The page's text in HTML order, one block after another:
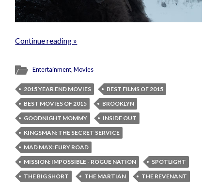
Continue reading »
Entertainment,Movies
2015 YEAR END MOVIES
BEST FILMS OF 2015
BEST MOVIES OF 2015
BROOKLYN
GOODNIGHT MOMMY
INSIDE OUT
KINGSMAN: THE SECRET SERVICE
MAD MAX: FURY ROAD
MISSION: IMPOSSIBLE - ROGUE NATION
SPOTLIGHT
THE BIG SHORT
THE MARTIAN THE REVENANT